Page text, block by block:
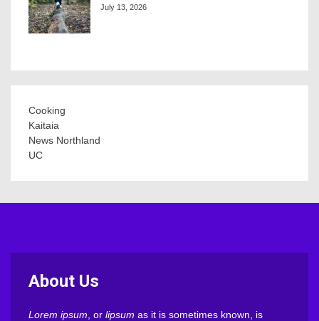
July 13, 2026
Cooking
Kaitaia
News Northland
UC
About Us
Lorem ipsum , or lipsum as it is sometimes known, is